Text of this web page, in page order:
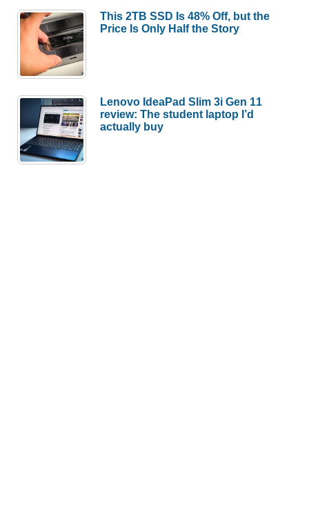
This 2TB SSD Is 48% Off, but the
Price Is Only Half the Story
Lenovo IdeaPad Slim 3i Gen 11
review: The student laptop I’d
actually buy